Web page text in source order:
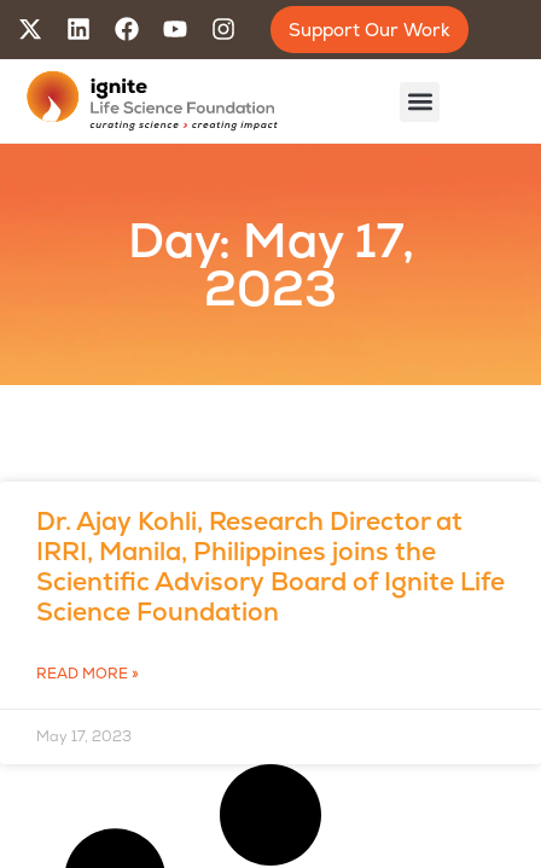
Support Our Work
Day: May 17,
2023
Dr. Ajay Kohli, Research Director at
IRRI, Manila, Philippines joins the
Scientific Advisory Board of Ignite Life
Science Foundation
READ MORE »
May 17, 2023